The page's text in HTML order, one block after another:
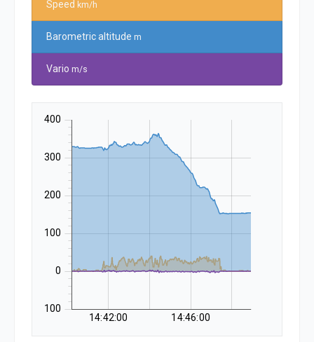
Speed km/h
Barometric altitude m
Vario m/s
14:42:00 14:46:00
0
400
100
200
300
-100